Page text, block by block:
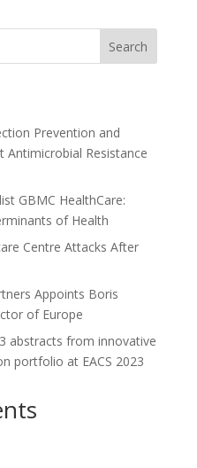
Search
Prevention and
Antimicrobial Resistance
GBMC HealthCare:
of Health
Centre Attacks After
Appoints Boris
of Europe
abstracts from innovative
portfolio at EACS 2023